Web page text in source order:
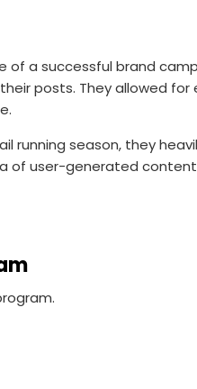
a successful brand
posts. They allowed
running season, they
of user-generated